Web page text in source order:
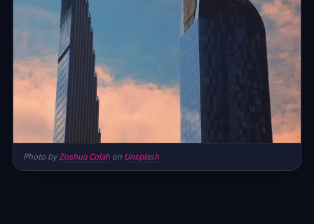
Photo by Zoshua Colah on Unsplash